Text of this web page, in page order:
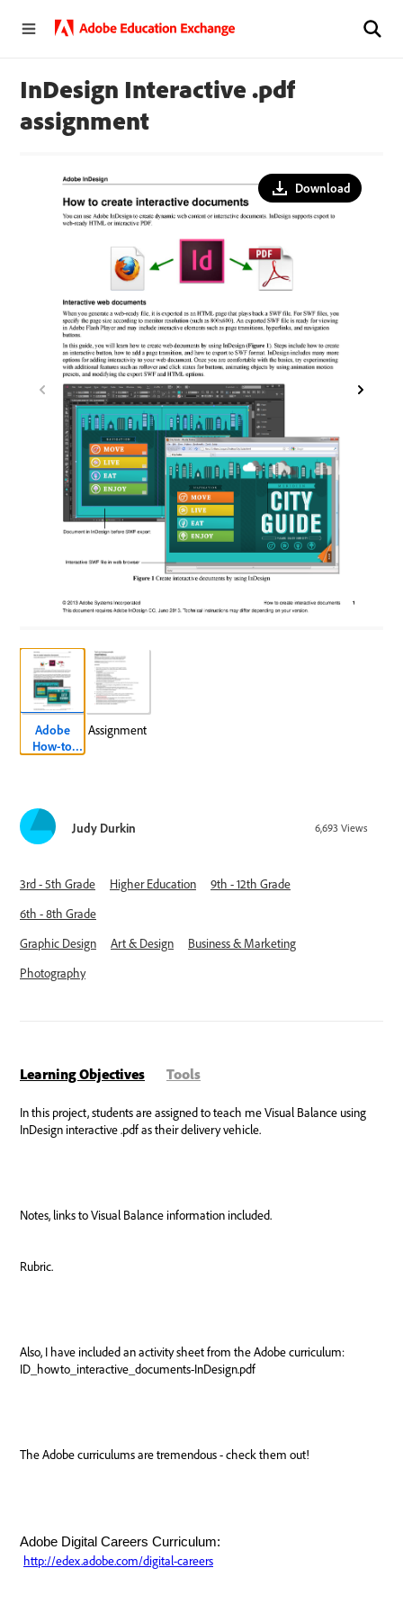
InDesign Interactive .pdf
assignment
Adobe
How-to
Assignment
Download
Judy Durkin 6,693 Views
3rd - 5th Grade Higher Education
9th - 12th Grade
6th - 8th Grade
Graphic Design
Art & Design
Business & Marketing
Photography
Learning Objectives Tools